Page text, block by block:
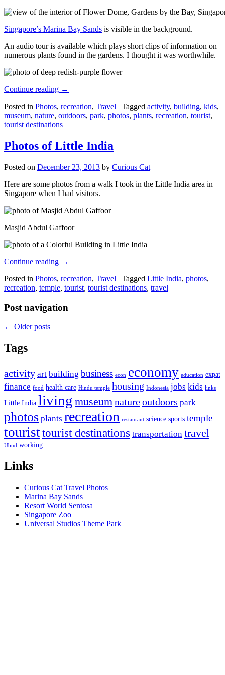
Singapore’s Marina Bay Sands is visible in the background.
An audio tour is available which plays short clips of information on
numerous plants found in the gardens. I thought it was worthwhile.
Continue reading →
Posted in Photos, recreation, Travel | Tagged activity, building, kids,
museum, nature, outdoors, park, photos, plants, recreation, tourist,
tourist destinations
Photos of Little India
Posted on December 23, 2013 by Curious Cat
Here are some photos from a walk I took in the Little India area in
Singapore when I had visitors.
Masjid Abdul Gaffoor
Continue reading →
Posted in Photos, recreation, Travel | Tagged Little India, photos,
recreation, temple, tourist, tourist destinations, travel
Post navigation
← Older posts
Tags
activity art building business econ economy education expat
finance food health care Hindu temple housing Indonesia jobs kids links
Little India living museumnatureoutdoors park
photos plants recreation restaurant science sports temple
touristtourist destinations transportation travel
Ubud working
Links
Curious Cat Travel Photos
Marina Bay Sands
Resort World Sentosa
Singapore Zoo
Universal Studios Theme Park